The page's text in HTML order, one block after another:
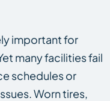
important for
many facilities fail
schedules or
Worn tires,